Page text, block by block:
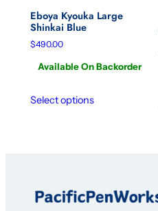
Eboya Kyouka Large
Shinkai Blue
$490.00
Available On Backorder
Select options